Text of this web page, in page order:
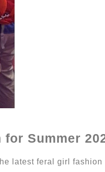
Summer
latest feral girl fashion